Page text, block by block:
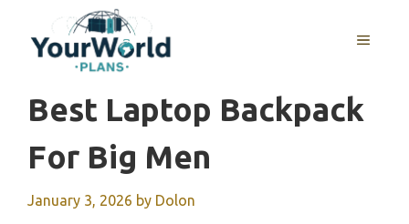
content
MENU
Best Laptop Backpack
For Big Men
January 3, 2026 by Dolon